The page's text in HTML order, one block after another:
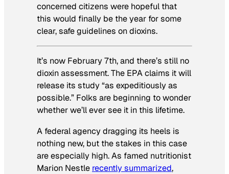
concerned citizens were hopeful that
this would finally be the year for some
clear, safe guidelines on dioxins.
It’s now February 7th, and there’s still no
dioxin assessment. The EPA claims it will
release its study “as expeditiously as
possible.” Folks are beginning to wonder
whether we’ll ever see it in this lifetime.
A federal agency dragging its heels is
nothing new, but the stakes in this case
are especially high. As famed nutritionist
Marion Nestle recently summarized,